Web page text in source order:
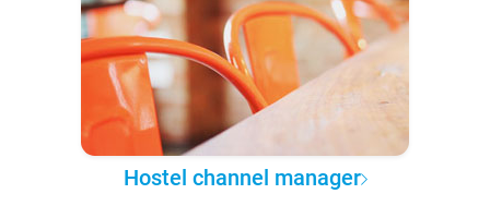
Hostel channel manager